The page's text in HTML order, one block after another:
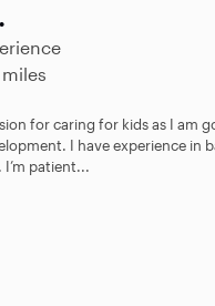
miles
for caring for kids as I am
I have experience in
I’m patient...